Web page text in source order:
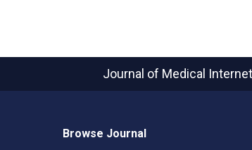
Journal of Medical
Browse Journal